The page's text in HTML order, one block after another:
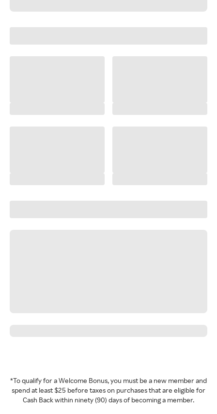
*To qualify for a Welcome Bonus, you must be a new member and
spend at least $25 before taxes on purchases that are eligible for
Cash Back within ninety (90) days of becoming a member.